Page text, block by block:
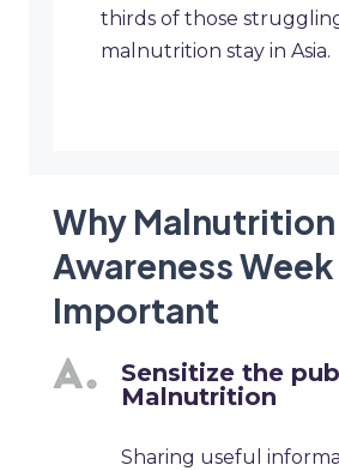
thirds of those
malnutrition stay in Asia.
Why Malnutrition
Awareness Week
Important
Sensitize the
Malnutrition
Sharing useful